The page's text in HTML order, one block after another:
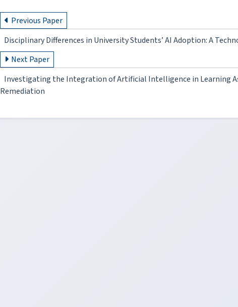
Previous Paper
Disciplinary Differences in University Students’ AI Adoption: A
Next Paper
Investigating the Integration of Artificial Intelligence in Learning
Remediation